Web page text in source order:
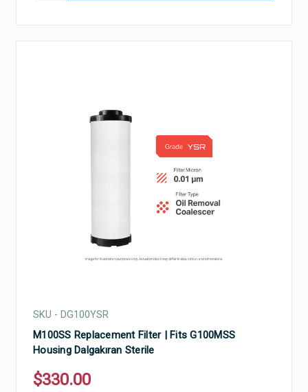
SKU - DG100YSR
M100SS Replacement Filter | Fits G100MSS
Housing Dalgakıran Sterile
$330.00